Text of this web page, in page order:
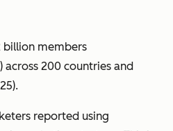
billion members
across 200 countries and
reported using